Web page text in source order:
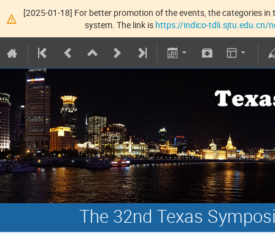
[2025-01-18] For better promotion of the events, the categories
system. The link is https://indico-tdli.sjtu.edu.cn/
The 32nd Texas